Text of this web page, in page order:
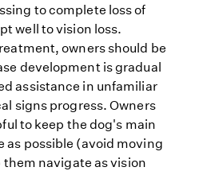
to complete loss of
well to vision loss.
owners should be
development is gradual
assistance in unfamiliar
signs progress. Owners
to keep the dog's main
as possible (avoid moving
navigate as vision